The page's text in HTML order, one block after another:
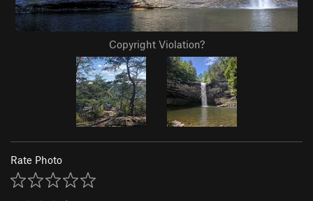
Copyright Violation?
Rate Photo